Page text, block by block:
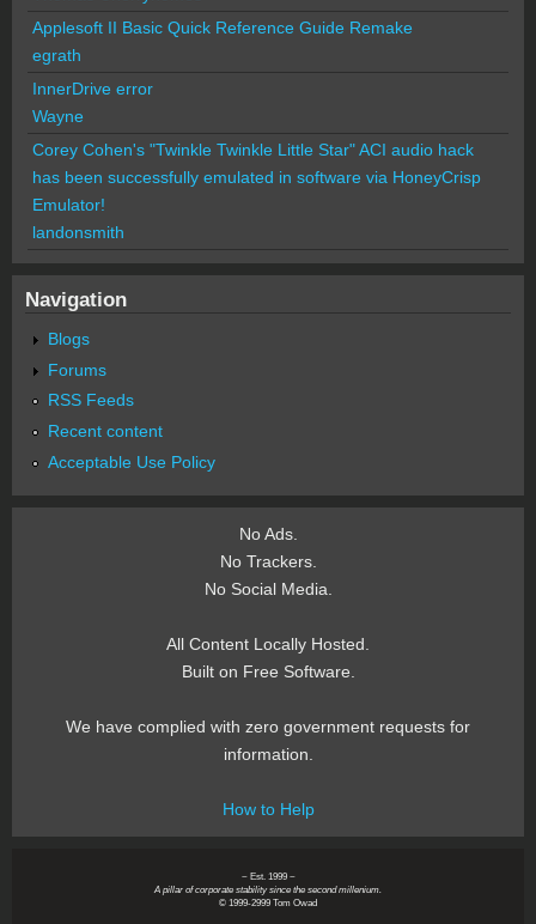
Applesoft II Basic Quick Reference Guide Remake
egrath
InnerDrive error
Wayne
Corey Cohen's "Twinkle Twinkle Little Star" ACI audio hack
has been successfully emulated in software via HoneyCrisp
Emulator!
landonsmith
Navigation
Blogs
Forums
RSS Feeds
Recent content
Acceptable Use Policy
No Ads.
No Trackers.
No Social Media.
All Content Locally Hosted.
Built on Free Software.
We have complied with zero government requests for
information.
How to Help
~ Est. 1999 ~
A pillar of corporate stability since the second millenium.
© 1999-2999 Tom Owad